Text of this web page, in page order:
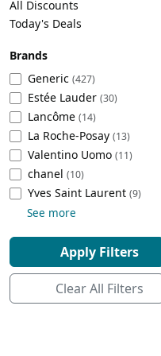
Beach Volleyball
Lacrosse
Tire Balancers
Truck and SUV Tires
Motorcycle Tires
Racing Tires
Wheel Alignment Tools
Commercial Vehicle
Cleaning Appliances
Baking Appliances
Specialty Appliances
Smart Appliances
Battery and Power
Emergency Lighting
Decorative Lighting
Car Electronics
Educational Electronics
Outdoor Electronics
All Discounts
Today's Deals
Brands
Generic (427)
Estée Lauder (30)
Lancôme (14)
La Roche-Posay (13)
Valentino Uomo (11)
chanel (10)
‎Yves Saint Laurent (9)
See more
Apply Filters
Clear All Filters